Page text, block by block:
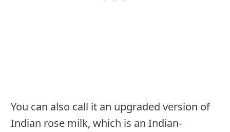
You can also call it an upgraded version of
Indian rose milk, which is an Indian-